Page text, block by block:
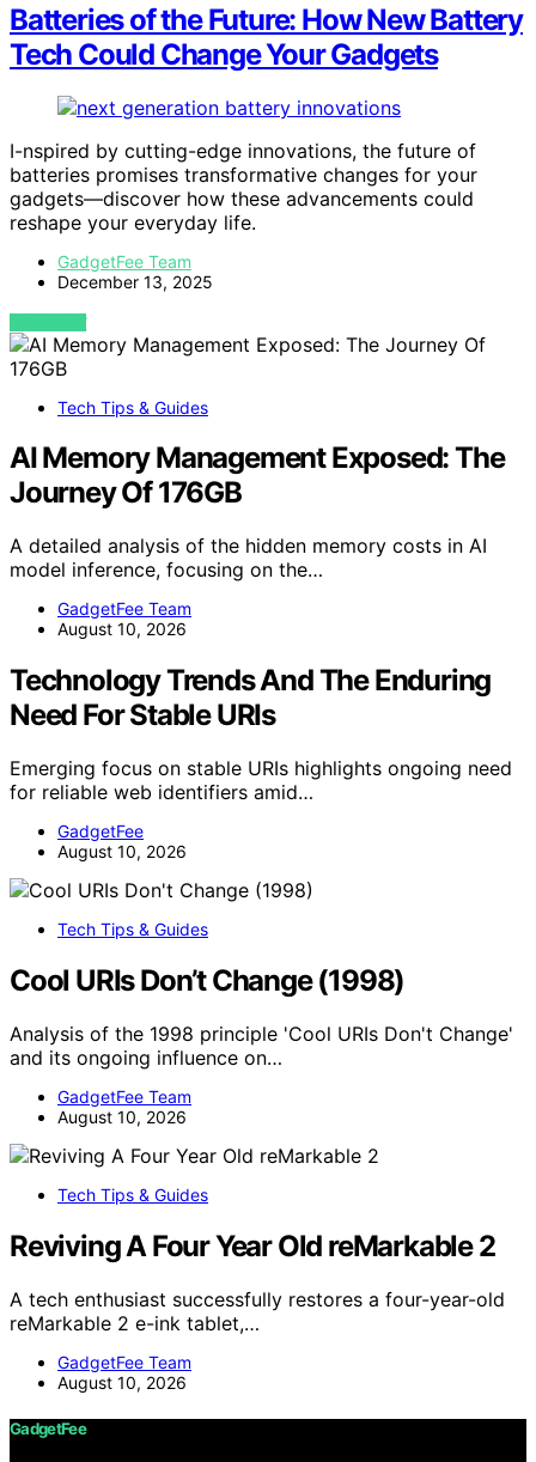
Batteries of the Future: How New Battery
Tech Could Change Your Gadgets
I-nspired by cutting-edge innovations, the future of
batteries promises transformative changes for your
gadgets—discover how these advancements could
reshape your everyday life.
GadgetFee Team
December 13, 2025
VIEW POST
Tech Tips & Guides
AI Memory Management Exposed: The
Journey Of 176GB
A detailed analysis of the hidden memory costs in AI
model inference, focusing on the…
GadgetFee Team
August 10, 2026
Technology Trends And The Enduring
Need For Stable URIs
Emerging focus on stable URIs highlights ongoing need
for reliable web identifiers amid…
GadgetFee
August 10, 2026
Tech Tips & Guides
Cool URIs Don’t Change (1998)
Analysis of the 1998 principle 'Cool URIs Don't Change'
and its ongoing influence on…
GadgetFee Team
August 10, 2026
Tech Tips & Guides
Reviving A Four Year Old reMarkable 2
A tech enthusiast successfully restores a four-year-old
reMarkable 2 e-ink tablet,…
GadgetFee Team
August 10, 2026
GadgetFee